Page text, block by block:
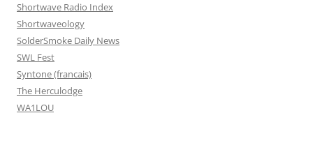
Shortwave Radio Index
Shortwaveology
SolderSmoke Daily News
SWL Fest
Syntone (francais)
The Herculodge
WA1LOU